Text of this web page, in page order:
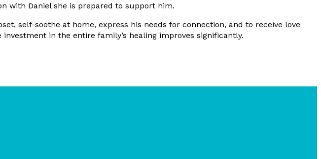
with Daniel she is prepared to support him.
self-soothe at home, express his needs for connection, and to receive love
in the entire family’s healing improves significantly.